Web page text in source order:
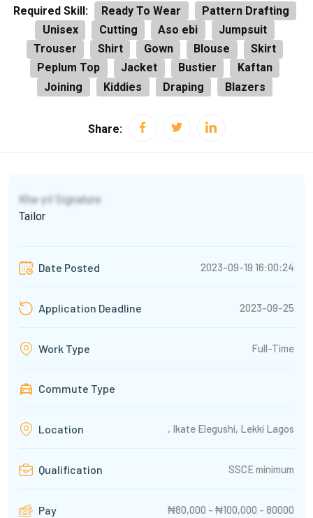
Required Skill: Ready To Wear
Pattern Drafting
Unisex
Cutting Aso ebi
Jumpsuit
Trouser
Shirt Gown Blouse
Skirt
Peplum Top
Jacket Bustier
Kaftan
Joining
Kiddies Draping Blazers
Share:
Kha-yil Signature
Tailor
Date Posted 2023-09-19 16:00:24
Application Deadline 2023-09-25
Work Type Full-Time
Commute Type
Location , Ikate Elegushi, Lekki Lagos
Qualification SSCE minimum
Pay ₦80,000 - ₦100,000 - 80000